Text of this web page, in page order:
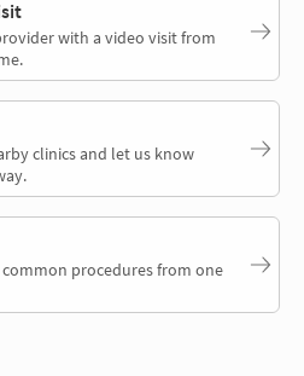
with a video visit from
clinics and let us know
procedures from one